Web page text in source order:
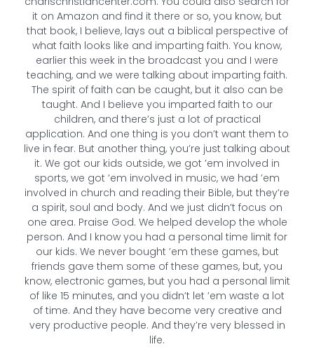
it on Amazon and find it there or so, you know, but
that book, I believe, lays out a biblical perspective of
what faith looks like and imparting faith. You know,
earlier this week in the broadcast you and I were
teaching, and we were talking about imparting faith.
The spirit of faith can be caught, but it also can be
taught. And I believe you imparted faith to our
children, and there’s just a lot of practical
application. And one thing is you don’t want them to
live in fear. But another thing, you’re just talking about
it. We got our kids outside, we got ’em involved in
sports, we got ’em involved in music, we had ’em
involved in church and reading their Bible, but they’re
a spirit, soul and body. And we just didn’t focus on
one area. Praise God. We helped develop the whole
person. And I know you had a personal time limit for
our kids. We never bought ’em these games, but
friends gave them some of these games, but, you
know, electronic games, but you had a personal limit
of like 15 minutes, and you didn’t let ’em waste a lot
of time. And they have become very creative and
very productive people. And they’re very blessed in
life.